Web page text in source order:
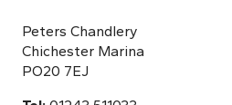
Peters Chandlery
Chichester Marina
PO20 7EJ